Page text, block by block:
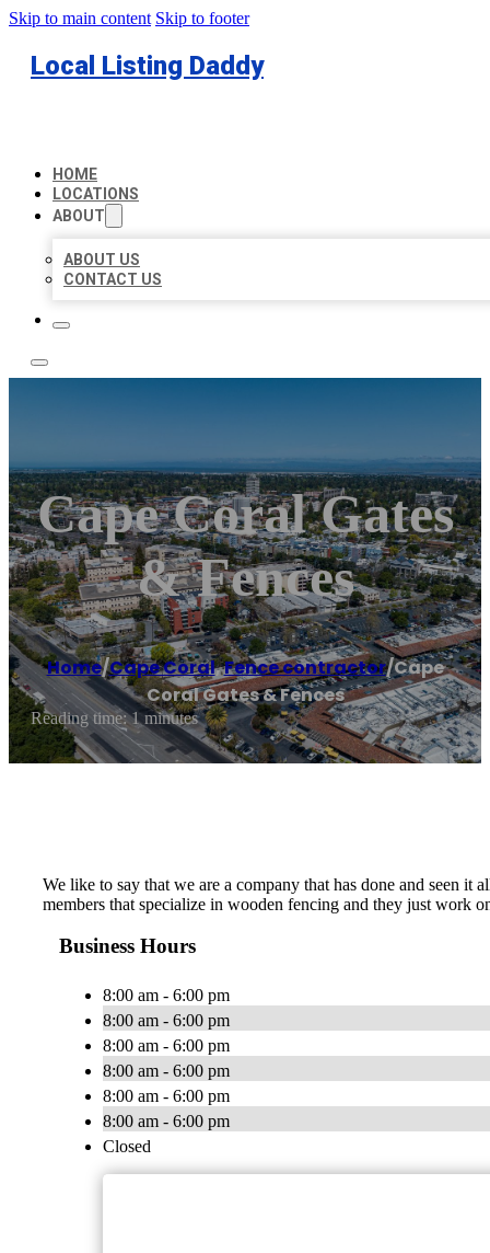
Skip to main content Skip to footer
Local Listing Daddy
HOME
LOCATIONS
ABOUT
ABOUT US
CONTACT US
Cape Coral Gates
& Fences
Home/Cape Coral,Fence contractor/Cape
Coral Gates & Fences
Reading time: 1 minutes
We like to say that we are a company that has done and seen
members that specialize in wooden fencing and they just work
Business Hours
8:00 am - 6:00 pm
8:00 am - 6:00 pm
8:00 am - 6:00 pm
8:00 am - 6:00 pm
8:00 am - 6:00 pm
8:00 am - 6:00 pm
Closed